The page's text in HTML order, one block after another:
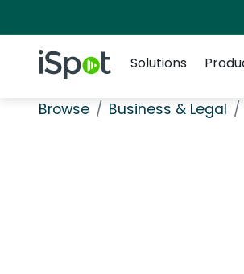
iSpot Logo
Solutions
Browse Business & Legal